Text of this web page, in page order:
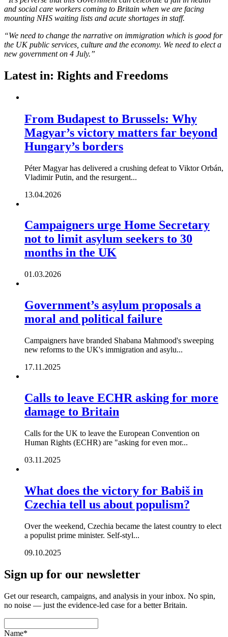
and social care workers coming to Britain when we are facing
mounting NHS waiting lists and acute shortages in staff.
“We need to change the narrative on immigration which is good for
the UK public services, culture and the economy. We need to elect a
new government on 4 July.”
Latest in: Rights and Freedoms
From Budapest to Brussels: Why
Magyar’s victory matters far beyond
Hungary’s borders
Péter Magyar has delivered a crushing defeat to Viktor Orbán,
Vladimir Putin, and the resurgent...
13.04.2026
Campaigners urge Home Secretary
not to limit asylum seekers to 30
months in the UK
01.03.2026
Government’s asylum proposals a
moral and political failure
Campaigners have branded Shabana Mahmood's sweeping
new reforms to the UK's immigration and asylu...
17.11.2025
Calls to leave ECHR asking for more
damage to Britain
Calls for the UK to leave the European Convention on
Human Rights (ECHR) are "asking for even mor...
03.11.2025
What does the victory for Babiš in
Czechia tell us about populism?
Over the weekend, Czechia became the latest country to elect
a populist prime minister. Self-styl...
09.10.2025
Sign up for our newsletter
Get our research, campaigns, and analysis in your inbox. No spin,
no noise — just the evidence-led case for a better Britain.
Name*